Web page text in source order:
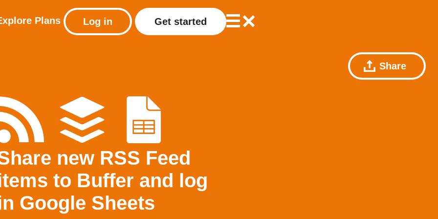
Plans Log in Get started
Share
new RSS Feed
to Buffer and log
Google Sheets